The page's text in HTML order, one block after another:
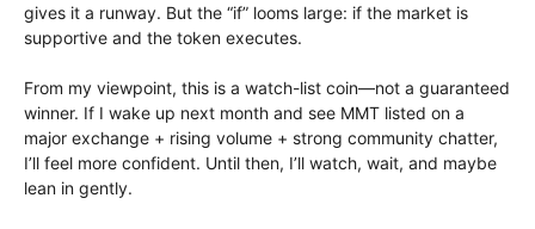
gives it a runway. But the “if” looms large: if the market is
supportive and the token executes.
From my viewpoint, this is a watch-list coin—not a guaranteed
winner. If I wake up next month and see MMT listed on a
major exchange + rising volume + strong community chatter,
I’ll feel more confident. Until then, I’ll watch, wait, and maybe
lean in gently.